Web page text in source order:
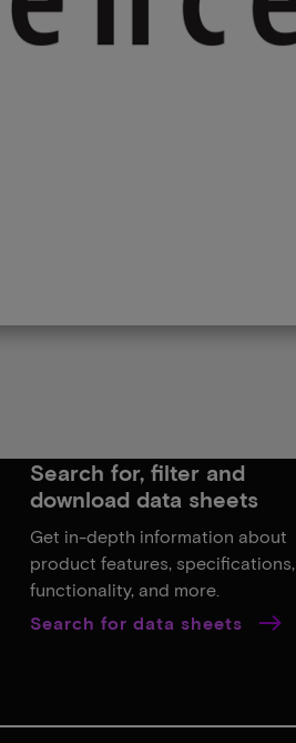
Search for, filter and
download data sheets
Get in-depth information about
product features, specifications,
functionality, and more.
Search for data sheets